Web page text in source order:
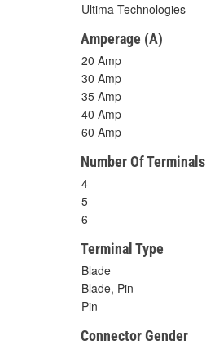
Ultima Technologies
Amperage (A)
20 Amp
30 Amp
35 Amp
40 Amp
60 Amp
Number Of Terminals
4
5
6
Terminal Type
Blade
Blade, Pin
Pin
Connector Gender